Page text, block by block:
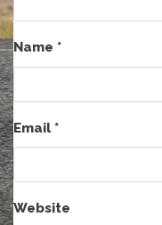
Name *
Email*
Website